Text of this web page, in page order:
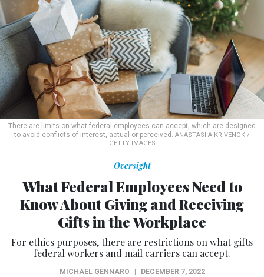
There are limits on what federal employees can accept, which are designed
to avoid conflicts of interest, actual or perceived. ANASTASIIA KRIVENOK /
GETTY IMAGES
Oversight
What Federal Employees Need to
Know About Giving and Receiving
Gifts in the Workplace
For ethics purposes, there are restrictions on what gifts
federal workers and mail carriers can accept.
MICHAEL GENNARO DECEMBER 7, 2022